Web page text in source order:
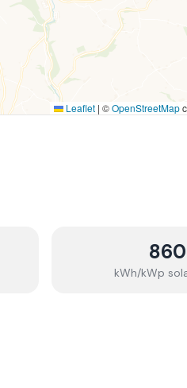
Leaflet | ©OpenStreetMap
860
kWh/kWp